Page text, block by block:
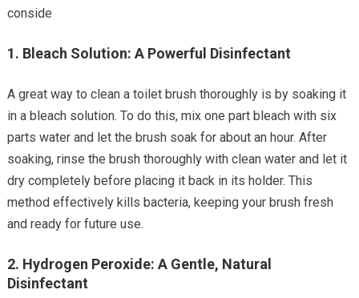
conside
1. Bleach Solution: A Powerful Disinfectant
A great way to clean a toilet brush thoroughly is by soaking it
in a bleach solution. To do this, mix one part bleach with six
parts water and let the brush soak for about an hour. After
soaking, rinse the brush thoroughly with clean water and let it
dry completely before placing it back in its holder. This
method effectively kills bacteria, keeping your brush fresh
and ready for future use.
2. Hydrogen Peroxide: A Gentle, Natural
Disinfectant